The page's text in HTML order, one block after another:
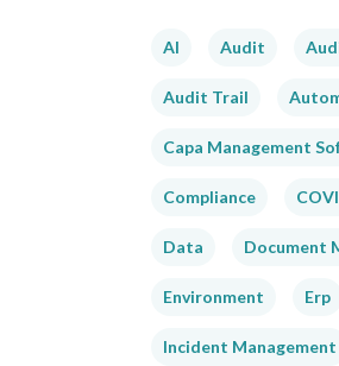
AI Audit
Audit Trail
Capa Management
Compliance
Data Document
Environment Erp
Incident Management